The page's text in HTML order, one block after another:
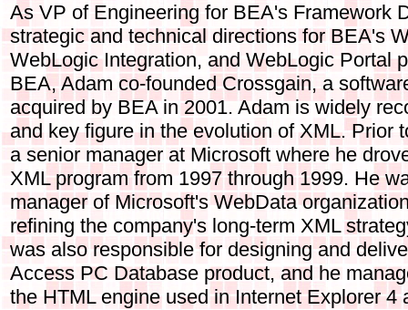
As VP of Engineering for BEA's Framework
strategic and technical directions for BEA's
WebLogic Integration, and WebLogic Portal
BEA, Adam co-founded Crossgain, a
acquired by BEA in 2001. Adam is widely
and key figure in the evolution of XML. Prior
a senior manager at Microsoft where he
XML program from 1997 through 1999. He
manager of Microsoft's WebData
refining the company's long-term XML
was also responsible for designing and
Access PC Database product, and he
the HTML engine used in Internet Explorer 4